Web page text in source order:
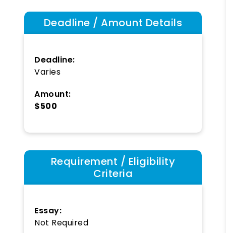
Deadline / Amount Details
Deadline:
Varies
Amount:
$500
Requirement / Eligibility
Criteria
Essay:
Not Required